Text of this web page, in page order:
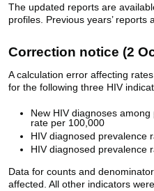
The updated reports are
profiles. Previous years’ reports
Correction notice (2
A calculation error affecting
for the following three HIV
New HIV diagnoses
rate per 100,000
HIV diagnosed prevalence
HIV diagnosed prevalence
Data for counts and
affected. All other indicators